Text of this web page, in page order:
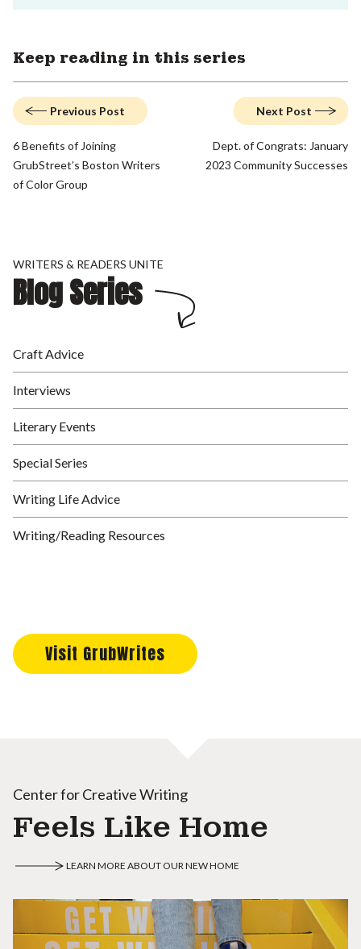
Keep reading in this series
Previous Post
6 Benefits of Joining
GrubStreet’s Boston Writers
of Color Group
Next Post
Dept. of Congrats: January
2023 Community Successes
WRITERS & READERS UNITE
Blog Series
Craft Advice
Interviews
Literary Events
Special Series
Writing Life Advice
Writing/Reading Resources
Visit GrubWrites
Center for Creative Writing
Feels Like Home
LEARN MORE ABOUT OUR NEW HOME